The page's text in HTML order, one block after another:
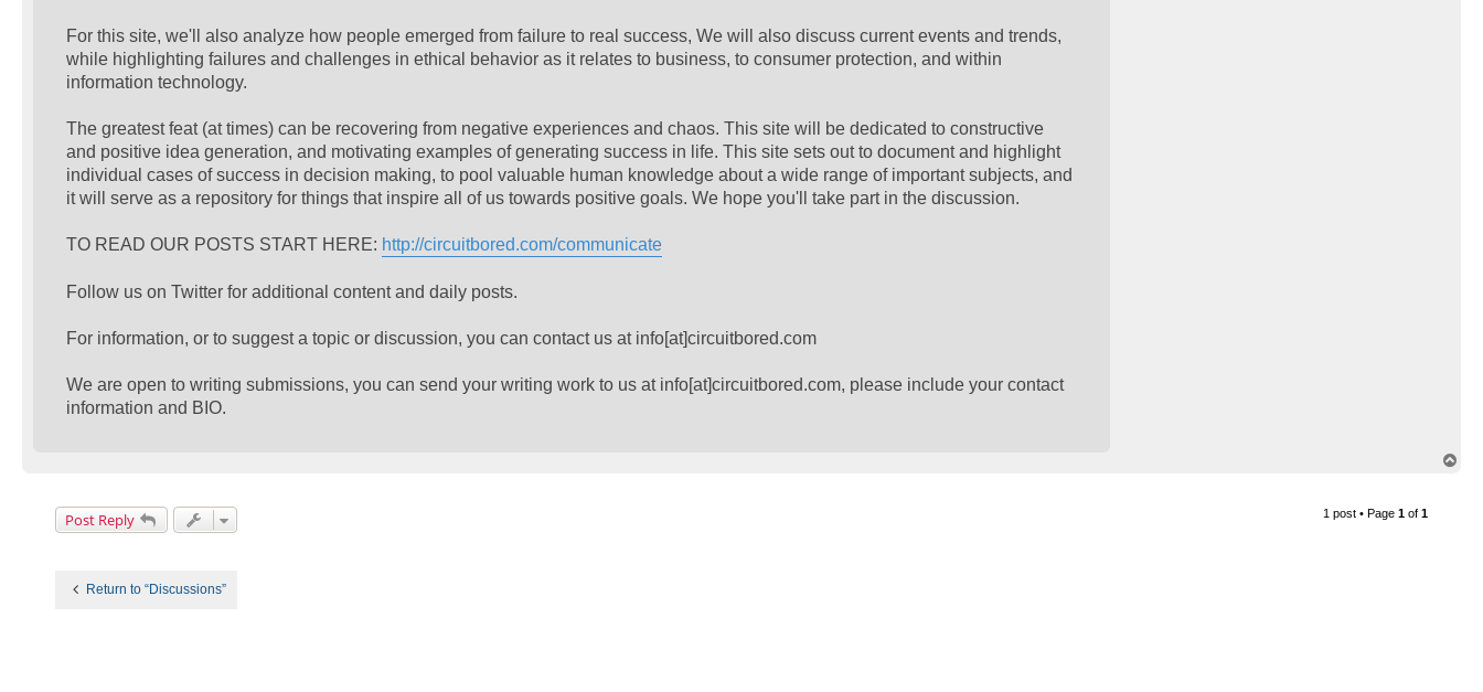
For this site, we'll also analyze how people emerged from failure to real success, We will also discuss current events and trends,
while highlighting failures and challenges in ethical behavior as it relates to business, to consumer protection, and within
information technology.
The greatest feat (at times) can be recovering from negative experiences and chaos. This site will be dedicated to constructive
and positive idea generation, and motivating examples of generating success in life. This site sets out to document and highlight
individual cases of success in decision making, to pool valuable human knowledge about a wide range of important subjects, and
it will serve as a repository for things that inspire all of us towards positive goals. We hope you'll take part in the discussion.
TO READ OUR POSTS START HERE: http://circuitbored.com/communicate
Follow us on Twitter for additional content and daily posts.
For information, or to suggest a topic or discussion, you can contact us at info[at]circuitbored.com
We are open to writing submissions, you can send your writing work to us at info[at]circuitbored.com, please include your contact
information and BIO.
Post Reply 1 post • Page 1 of 1
Return to “Discussions”